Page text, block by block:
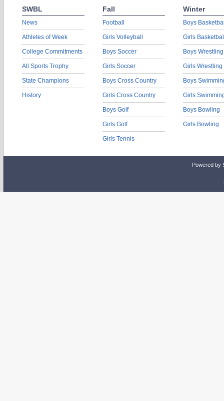
SWBL
News
Athletes of Week
College Commitments
All Sports Trophy
State Champions
History
Fall
Football
Girls Volleyball
Boys Soccer
Girls Soccer
Boys Cross Country
Girls Cross Country
Boys Golf
Girls Golf
Girls Tennis
Winter
Boys
Girls
Boys Wrestling
Girls Wrestling
Boys
Girls
Boys Bowling
Girls Bowling
Powered by